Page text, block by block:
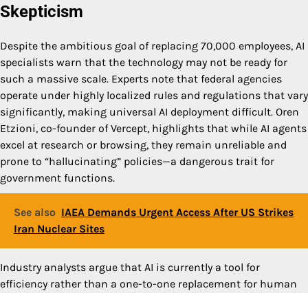
Skepticism
Despite the ambitious goal of replacing 70,000 employees, AI
specialists warn that the technology may not be ready for
such a massive scale. Experts note that federal agencies
operate under highly localized rules and regulations that vary
significantly, making universal AI deployment difficult. Oren
Etzioni, co-founder of Vercept, highlights that while AI agents
excel at research or browsing, they remain unreliable and
prone to “hallucinating” policies—a dangerous trait for
government functions.
See also IAEA Demands Urgent Access After US Strikes
Iran Nuclear Sites
Industry analysts argue that AI is currently a tool for
efficiency rather than a one-to-one replacement for human